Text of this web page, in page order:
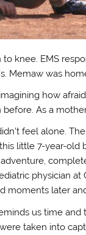
to knee. EMS
Memaw was
how
before. As a
feel alone.
little 7-year-old
physician
moments later
us time and
taken into